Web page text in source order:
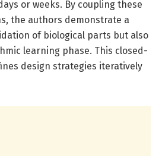
or weeks. By coupling these
the authors demonstrate a
of biological parts but also
learning phase. This closed-
design strategies iteratively